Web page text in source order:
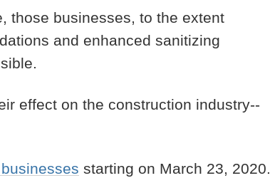
those businesses, to the extent
and enhanced sanitizing
effect on the construction industry--
starting on March 23, 2020.